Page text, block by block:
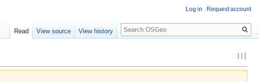
Log in Request account
Read View source View history
Search